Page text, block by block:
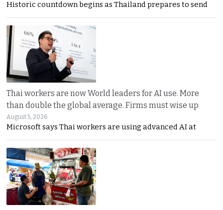
Historic countdown begins as Thailand prepares to send
Thai workers are now World leaders for AI use. More
than double the global average. Firms must wise up
August 5, 2026
Microsoft says Thai workers are using advanced AI at